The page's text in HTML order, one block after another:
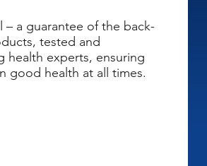
– a guarantee of the back-
tested and
health experts, ensuring
good health at all times.